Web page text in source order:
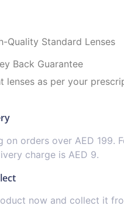
Quality Standard Lenses
Back Guarantee
lenses as per your
on orders over AED 199.
charge is AED 9.
now and collect it